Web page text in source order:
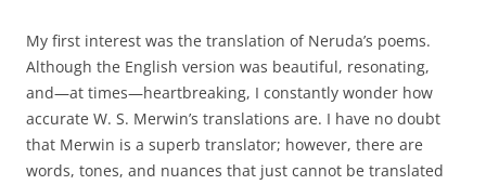
My first interest was the translation of Neruda’s poems.
Although the English version was beautiful, resonating,
and—at times—heartbreaking, I constantly wonder how
accurate W. S. Merwin’s translations are. I have no doubt
that Merwin is a superb translator; however, there are
words, tones, and nuances that just cannot be translated